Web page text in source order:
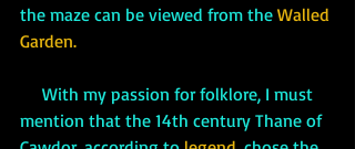
the maze can be viewed from the Walled
Garden.
mention that the 14th century Thane of